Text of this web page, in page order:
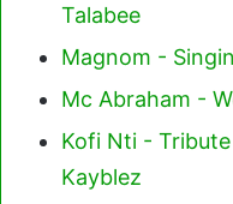
Talabee
Magnom -
Mc Abraham -
Kofi Nti -
Kayblez